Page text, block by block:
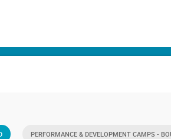
PERFORMANCE & DEVELOPMENT CAMPS -